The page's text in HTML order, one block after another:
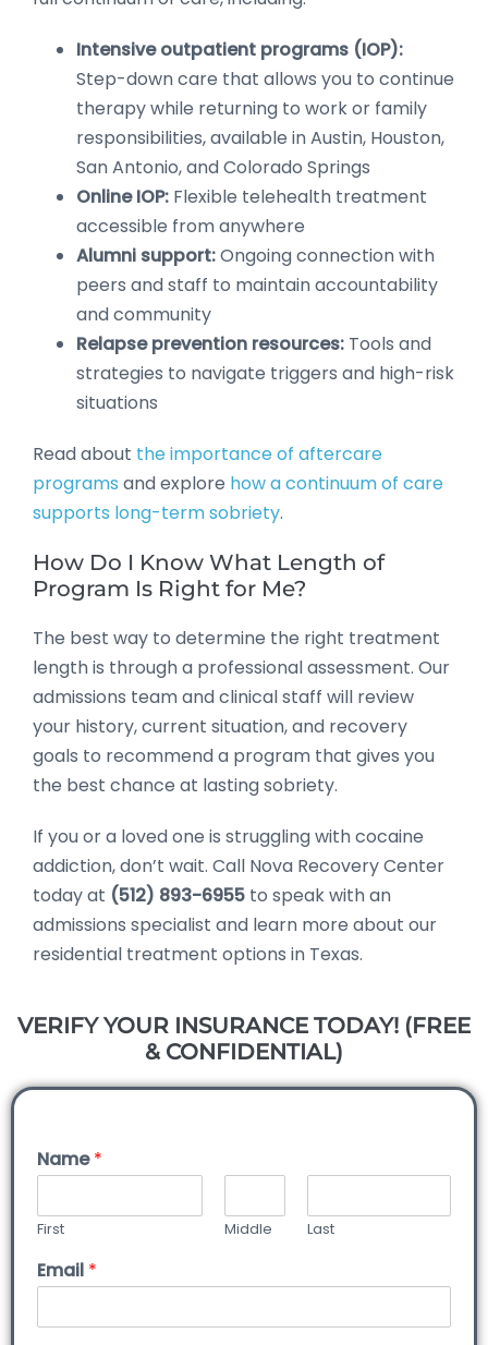
Intensive outpatient programs (IOP):
Step-down care that allows you to continue
therapy while returning to work or family
responsibilities, available in Austin, Houston,
San Antonio, and Colorado Springs
Online IOP: Flexible telehealth treatment
accessible from anywhere
Alumni support:Ongoing connection with
peers and staff to maintain accountability
and community
Relapse prevention resources: Tools and
strategies to navigate triggers and high-risk
situations
Read about the importance of aftercare
programs and explore how a continuum of care
supports long-term sobriety.
How Do I Know What Length of
Program Is Right for Me?
The best way to determine the right treatment
length is through a professional assessment. Our
admissions team and clinical staff will review
your history, current situation, and recovery
goals to recommend a program that gives you
the best chance at lasting sobriety.
If you or a loved one is struggling with cocaine
addiction, don’t wait. Call Nova Recovery Center
today at (512) 893-6955 to speak with an
admissions specialist and learn more about our
residential treatment options in Texas.
VERIFY YOUR INSURANCE TODAY! (FREE
& CONFIDENTIAL)
Name*
First Middle Last
Email *